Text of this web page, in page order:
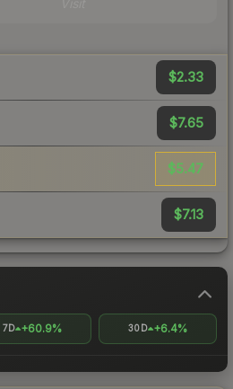
$2.33
$7.65
$5.47
$7.13
7D +60.9% 30D +6.4%